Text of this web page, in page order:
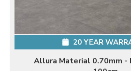
20 YEAR
Allura Material 0.70mm -